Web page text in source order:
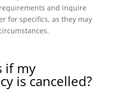
requirements and inquire
for specifics, as they may
if my
is cancelled?